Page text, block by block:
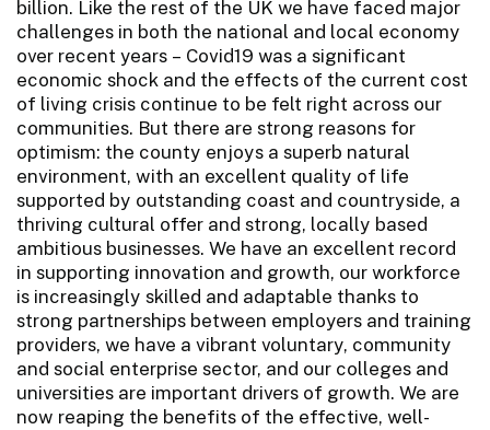
billion. Like the rest of the UK we have faced major
challenges in both the national and local economy
over recent years – Covid19 was a significant
economic shock and the effects of the current cost
of living crisis continue to be felt right across our
communities. But there are strong reasons for
optimism: the county enjoys a superb natural
environment, with an excellent quality of life
supported by outstanding coast and countryside, a
thriving cultural offer and strong, locally based
ambitious businesses. We have an excellent record
in supporting innovation and growth, our workforce
is increasingly skilled and adaptable thanks to
strong partnerships between employers and training
providers, we have a vibrant voluntary, community
and social enterprise sector, and our colleges and
universities are important drivers of growth. We are
now reaping the benefits of the effective, well-